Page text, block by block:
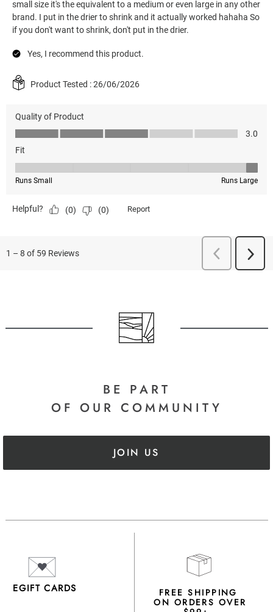
BE PART
OF OUR COMMUNITY
JOIN US
EGIFT CARDS FREE SHIPPING
ON ORDERS OVER